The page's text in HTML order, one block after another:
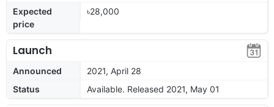
Expected
price
৳28,000
Launch
Announced
2021, April 28
Status
Available. Released 2021, May 01